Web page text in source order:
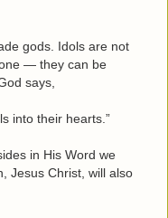
gods. Idols are not
— they can be
says,
into their hearts.”
in His Word we
Jesus Christ, will also